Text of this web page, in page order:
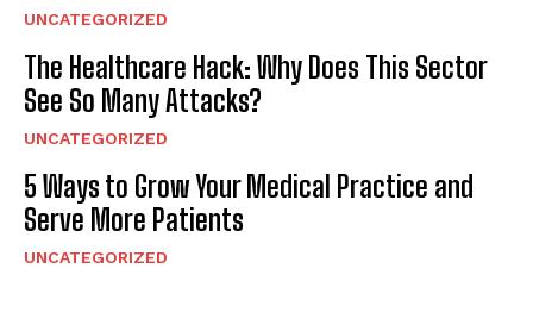
UNCATEGORIZED
The Healthcare Hack: Why Does This Sector
See So Many Attacks?
UNCATEGORIZED
5 Ways to Grow Your Medical Practice and
Serve More Patients
UNCATEGORIZED